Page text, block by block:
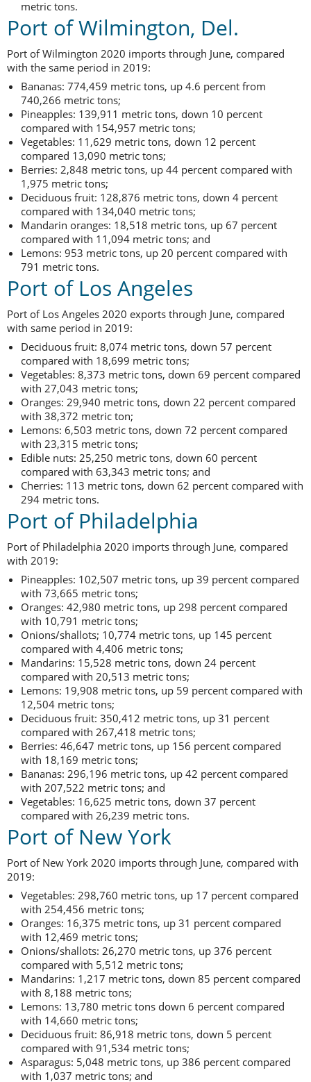
metric tons.
Port of Wilmington, Del.
Port of Wilmington 2020 imports through June, compared
with the same period in 2019:
Bananas: 774,459 metric tons, up 4.6 percent from
740,266 metric tons;
Pineapples: 139,911 metric tons, down 10 percent
compared with 154,957 metric tons;
Vegetables: 11,629 metric tons, down 12 percent
compared 13,090 metric tons;
Berries: 2,848 metric tons, up 44 percent compared with
1,975 metric tons;
Deciduous fruit: 128,876 metric tons, down 4 percent
compared with 134,040 metric tons;
Mandarin oranges: 18,518 metric tons, up 67 percent
compared with 11,094 metric tons; and
Lemons: 953 metric tons, up 20 percent compared with
791 metric tons.
Port of Los Angeles
Port of Los Angeles 2020 exports through June, compared
with same period in 2019:
Deciduous fruit: 8,074 metric tons, down 57 percent
compared with 18,699 metric tons;
Vegetables: 8,373 metric tons, down 69 percent compared
with 27,043 metric tons;
Oranges: 29,940 metric tons, down 22 percent compared
with 38,372 metric ton;
Lemons: 6,503 metric tons, down 72 percent compared
with 23,315 metric tons;
Edible nuts: 25,250 metric tons, down 60 percent
compared with 63,343 metric tons; and
Cherries: 113 metric tons, down 62 percent compared with
294 metric tons.
Port of Philadelphia
Port of Philadelphia 2020 imports through June, compared
with 2019:
Pineapples: 102,507 metric tons, up 39 percent compared
with 73,665 metric tons;
Oranges: 42,980 metric tons, up 298 percent compared
with 10,791 metric tons;
Onions/shallots; 10,774 metric tons, up 145 percent
compared with 4,406 metric tons;
Mandarins: 15,528 metric tons, down 24 percent
compared with 20,513 metric tons;
Lemons: 19,908 metric tons, up 59 percent compared with
12,504 metric tons;
Deciduous fruit: 350,412 metric tons, up 31 percent
compared with 267,418 metric tons;
Berries: 46,647 metric tons, up 156 percent compared
with 18,169 metric tons;
Bananas: 296,196 metric tons, up 42 percent compared
with 207,522 metric tons; and
Vegetables: 16,625 metric tons, down 37 percent
compared with 26,239 metric tons.
Port of New York
Port of New York 2020 imports through June, compared with
2019:
Vegetables: 298,760 metric tons, up 17 percent compared
with 254,456 metric tons;
Oranges: 16,375 metric tons, up 31 percent compared
with 12,469 metric tons;
Onions/shallots: 26,270 metric tons, up 376 percent
compared with 5,512 metric tons;
Mandarins: 1,217 metric tons, down 85 percent compared
with 8,188 metric tons;
Lemons: 13,780 metric tons down 6 percent compared
with 14,660 metric tons;
Deciduous fruit: 86,918 metric tons, down 5 percent
compared with 91,534 metric tons;
Asparagus: 5,048 metric tons, up 386 percent compared
with 1,037 metric tons; and